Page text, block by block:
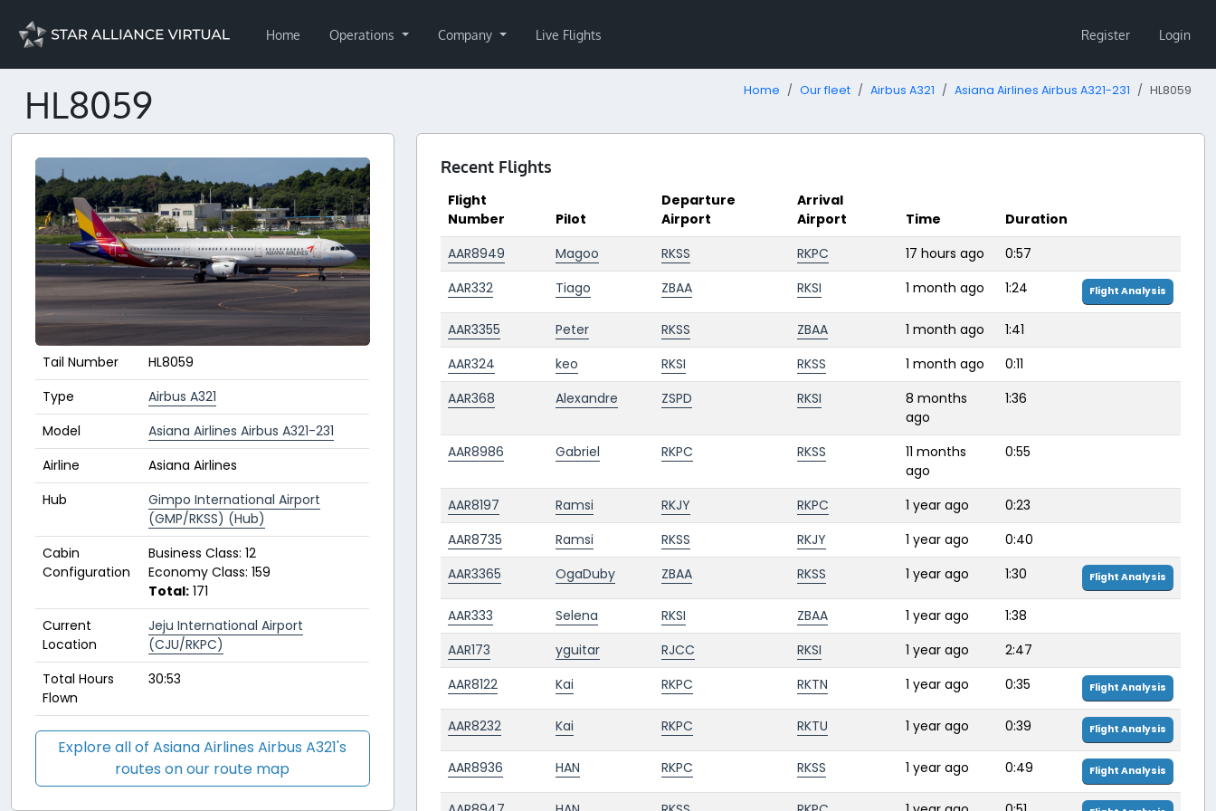
Home Operations Company Live Flights Register Login
HL8059 Home Our fleet Airbus A321 Asiana Airlines Airbus A321-231 HL8059
Tail Number
HL8059
Type
Airbus A321
Model
Asiana Airlines Airbus A321-231
Airline
Asiana Airlines
Hub
Gimpo International Airport
(GMP/RKSS) (Hub)
Cabin
Configuration
Business Class: 12
Economy Class: 159
Total: 171
Current
Location
Jeju International Airport
(CJU/RKPC)
Total Hours
Flown
30:53
Explore all of Asiana Airlines Airbus A321's
routes on our route map
Recent Flights
Flight
Number
Pilot
Departure
Airport
Arrival
Airport
Time
Duration
AAR8949
Magoo RKSS RKPC 17 hours ago
0:57
AAR332
Tiago ZBAA RKSI 1 month ago 1:24 Flight Analysis
AAR3355 Peter RKSS ZBAA 1 month ago
1:41
AAR324
keo RKSI RKSS 1 month ago
0:11
AAR368
Alexandre ZSPD RKSI
8 months
ago
1:36
AAR8986 Gabriel RKPC RKSS
11 months
ago
0:55
AAR8197 Ramsi RKJY RKPC 1 year ago
0:23
AAR8735
Ramsi RKSS RKJY 1 year ago
0:40
AAR3365
OgaDuby ZBAA RKSS 1 year ago 1:30 Flight Analysis
AAR333 Selena RKSI ZBAA 1 year ago
1:38
AAR173
yguitar RJCC RKSI 1 year ago
2:47
AAR8122
Kai RKPC RKTN 1 year ago 0:35 Flight Analysis
AAR8232 Kai RKPC RKTU 1 year ago 0:39 Flight Analysis
AAR8936 HAN RKPC RKSS 1 year ago 0:49 Flight Analysis